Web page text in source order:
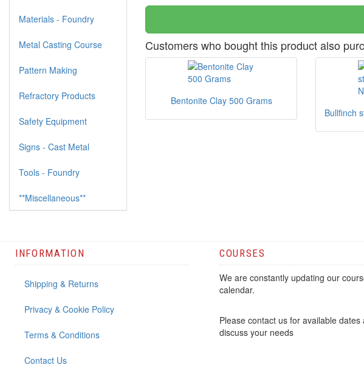
Customers who bought this product also
Bentonite Clay 500 Grams
Bullfinch
Materials - Foundry
Metal Casting Course
Pattern Making
Refractory Products
Safety Equipment
Signs - Cast Metal
Tools - Foundry
**Miscellaneous**
INFORMATION
Shipping & Returns
Privacy & Cookie Policy
Terms & Conditions
Contact Us
COURSES
We are constantly updating our
calendar.
Please contact us for available dates
discuss your needs